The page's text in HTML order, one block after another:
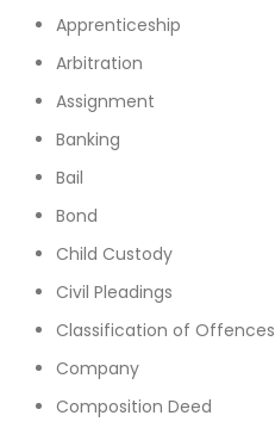
Apprenticeship
Arbitration
Assignment
Banking
Bail
Bond
Child Custody
Civil Pleadings
Classification of Offences
Company
Composition Deed